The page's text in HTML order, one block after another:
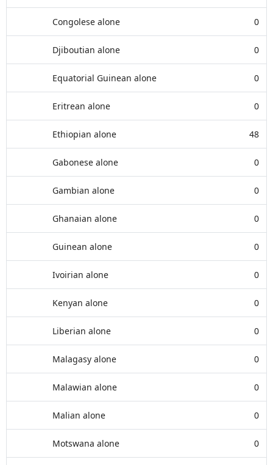
Congolese alone 0
Djiboutian alone 0
Equatorial Guinean alone 0
Eritrean alone 0
Ethiopian alone 48
Gabonese alone 0
Gambian alone 0
Ghanaian alone 0
Guinean alone 0
Ivoirian alone 0
Kenyan alone 0
Liberian alone 0
Malagasy alone 0
Malawian alone 0
Malian alone 0
Motswana alone 0